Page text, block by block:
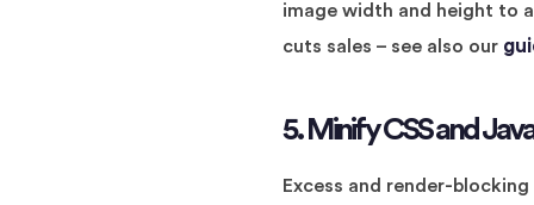
image width and height to
cuts sales – see also our
5. Minify CSS and
Excess and render-